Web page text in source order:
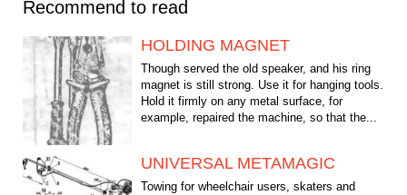
Recommend to read
HOLDING MAGNET
Though served the old speaker, and his ring
magnet is still strong. Use it for hanging tools.
Hold it firmly on any metal surface, for
example, repaired the machine, so that the...
UNIVERSAL METAMAGIC
Towing for wheelchair users, skaters and